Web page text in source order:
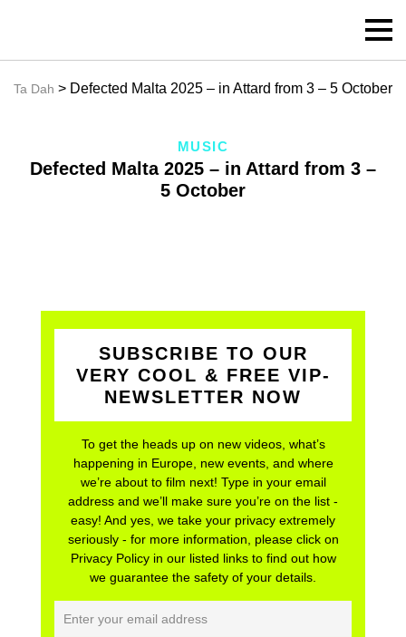
Ta Dah > Defected Malta 2025 – in Attard from 3 – 5 October
MUSIC
Defected Malta 2025 – in Attard from 3 –
5 October
SUBSCRIBE TO OUR
VERY COOL & FREE VIP-
NEWSLETTER NOW
To get the heads up on new videos, what’s
happening in Europe, new events, and where
we’re about to film next! Type in your email
address and we’ll make sure you’re on the list -
easy! And yes, we take your privacy extremely
seriously - for more information, please click on
Privacy Policy in our listed links to find out how
we guarantee the safety of your details.